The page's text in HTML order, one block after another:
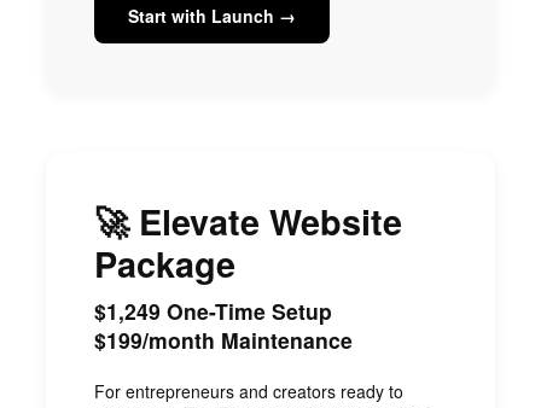
Start with Launch →
🚀 Elevate Website
Package
$1,249 One-Time Setup
$199/month Maintenance
For entrepreneurs and creators ready to